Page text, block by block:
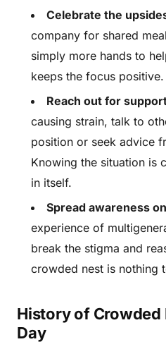
Celebrate the
company for shared
simply more hands to
keeps the focus positive.
Reach out for
causing strain, talk to
position or seek advice
Knowing the situation is
in itself.
Spread awareness
experience of
break the stigma and
crowded nest is nothing
History of Crowded
Day